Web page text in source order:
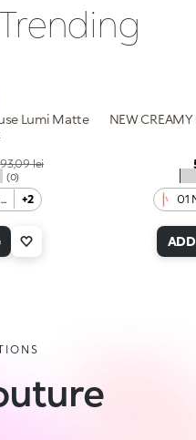
+2
(0)
Lumi Matte
Regular price
93,09 lei
01
NEW